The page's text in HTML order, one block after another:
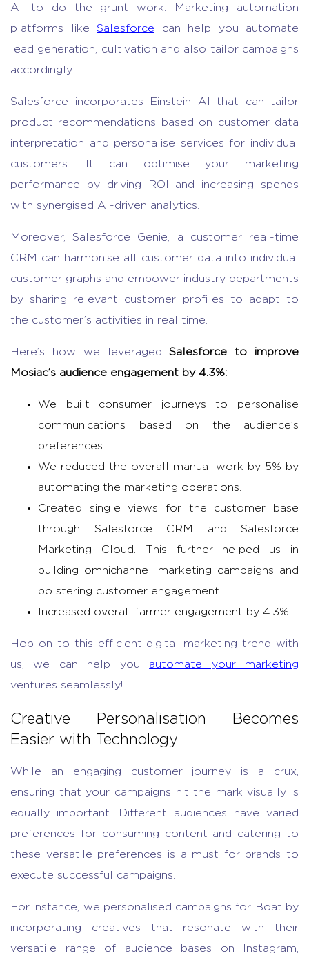
AI to do the grunt work. Marketing automation
platforms like Salesforce can help you automate
lead generation, cultivation and also tailor campaigns
accordingly.
Salesforce incorporates Einstein AI that can tailor
product recommendations based on customer data
interpretation and personalise services for individual
customers. It can optimise your marketing
performance by driving ROI and increasing spends
with synergised AI-driven analytics.
Moreover, Salesforce Genie, a customer real-time
CRM can harmonise all customer data into individual
customer graphs and empower industry departments
by sharing relevant customer profiles to adapt to
the customer’s activities in real time.
Here’s how we leveragedSalesforce to improve
Mosiac’s audience engagement by 4.3%:
We built consumer journeys to personalise
communications based on the audience’s
preferences.
We reduced the overall manual work by 5% by
automating the marketing operations.
Created single views for the customer base
through Salesforce CRM and Salesforce
Marketing Cloud. This further helped us in
building omnichannel marketing campaigns and
bolstering customer engagement.
Increased overall farmer engagement by 4.3%
Hop on to this efficient digital marketing trend with
us, we can help you automate your marketing
ventures seamlessly!
Creative Personalisation Becomes
Easier with Technology
While an engaging customer journey is a crux,
ensuring that your campaigns hit the mark visually is
equally important. Different audiences have varied
preferences for consuming content and catering to
these versatile preferences is a must for brands to
execute successful campaigns.
For instance, we personalised campaigns for Boat by
incorporating creatives that resonate with their
versatile range of audience bases on Instagram,